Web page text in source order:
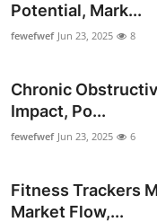
Potential, Mark...
fewefwef Jun 23, 2025 8
Chronic
Impact, Po...
fewefwef Jun 23, 2025 6
Fitness Trackers
Market Flow,...